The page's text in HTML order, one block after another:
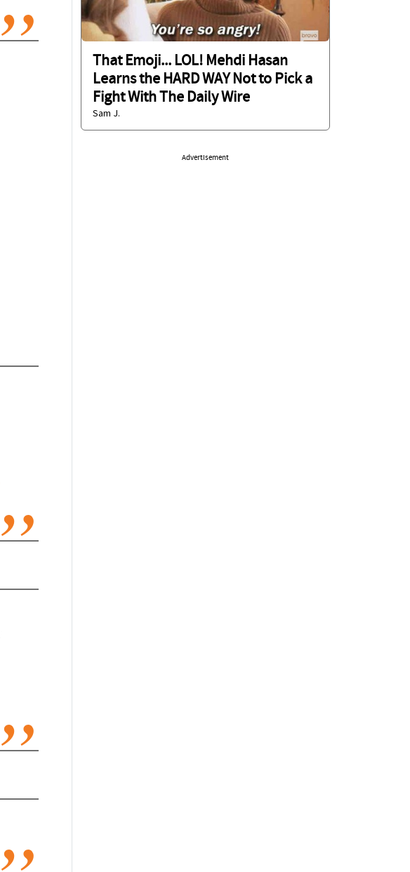
That Emoji... LOL! Mehdi Hasan
Learns the HARD WAY Not to Pick a
Fight With The Daily Wire
Sam J.
Advertisement